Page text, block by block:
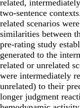
related,
two-sentence
related scenarios
similarities between
pre-rating study
generated to the
related or unrelated
were intermediately
unrelated) to their
longer judgment